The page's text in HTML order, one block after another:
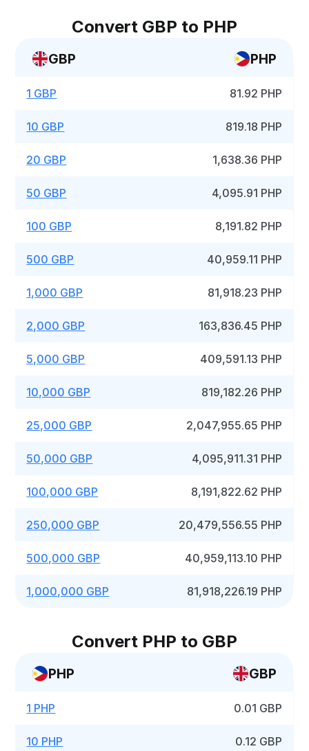
Convert GBP to PHP
GBP PHP
1 GBP 81.92 PHP
10 GBP 819.18 PHP
20 GBP 1,638.36 PHP
50 GBP 4,095.91 PHP
100 GBP 8,191.82 PHP
500 GBP 40,959.11 PHP
1,000 GBP 81,918.23 PHP
2,000 GBP 163,836.45 PHP
5,000 GBP 409,591.13 PHP
10,000 GBP 819,182.26 PHP
25,000 GBP 2,047,955.65 PHP
50,000 GBP 4,095,911.31 PHP
100,000 GBP 8,191,822.62 PHP
250,000 GBP 20,479,556.55 PHP
500,000 GBP 40,959,113.10 PHP
1,000,000 GBP 81,918,226.19 PHP
Convert PHP to GBP
PHP GBP
1 PHP 0.01 GBP
10 PHP 0.12 GBP